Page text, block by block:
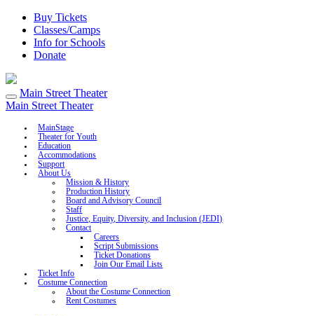
Buy Tickets
Classes/Camps
Info for Schools
Donate
Main Street Theater
Main Street Theater
MainStage
Theater for Youth
Education
Accommodations
Support
About Us
Mission & History
Production History
Board and Advisory Council
Staff
Justice, Equity, Diversity, and Inclusion (JEDI)
Contact
Careers
Script Submissions
Ticket Donations
Join Our Email Lists
Ticket Info
Costume Connection
About the Costume Connection
Rent Costumes